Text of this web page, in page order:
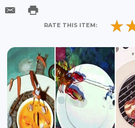
RATE THIS ITEM: